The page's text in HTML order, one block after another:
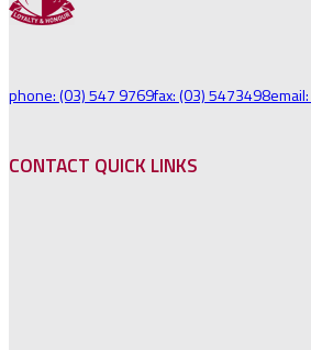
phone: (03) 547 9769fax: (03) 5473498
CONTACT QUICK LINKS